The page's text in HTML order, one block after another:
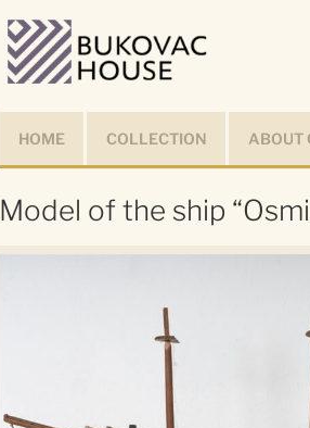
HOME COLLECTION ABOUT
Model of the ship